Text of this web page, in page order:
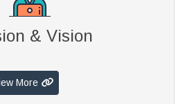
& Vision
More